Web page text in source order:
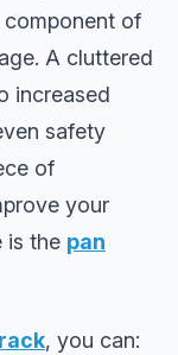
component of
A cluttered
increased
safety
of
your
is the pan
, you can: